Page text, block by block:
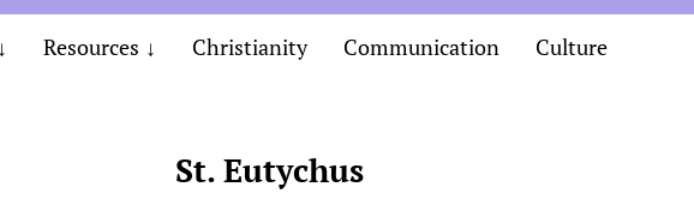
Resources Christianity Communication Culture
St. Eutychus